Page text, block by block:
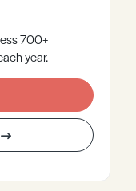
700+
year.